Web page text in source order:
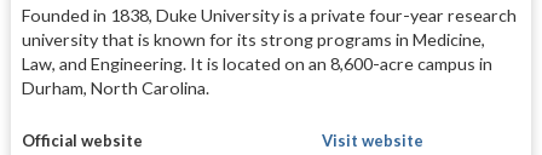
Founded in 1838, Duke University is a private four-year research
university that is known for its strong programs in Medicine,
Law, and Engineering. It is located on an 8,600-acre campus in
Durham, North Carolina.
Official website
Visit website